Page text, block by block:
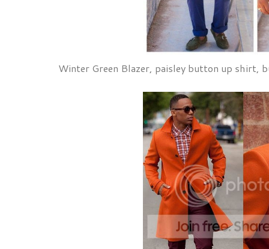
Winter Green Blazer, paisley button up shirt,